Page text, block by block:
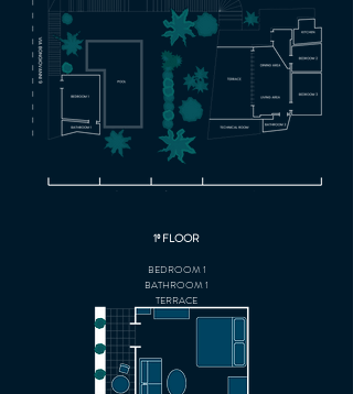
1º FLOOR
BEDROOM 1
BATHROOM 1
TERRACE